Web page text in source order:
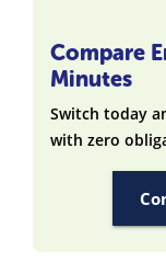
Compare
Minutes
Switch today
with zero